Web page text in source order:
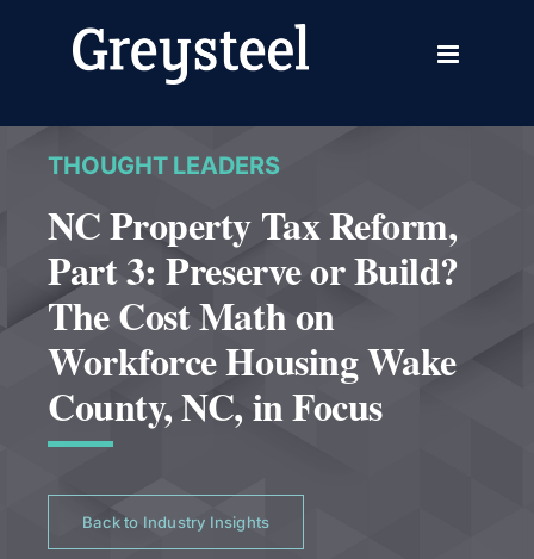
THOUGHT LEADERS
NC Property Tax Reform,
Part 3: Preserve or Build?
The Cost Math on
Workforce Housing Wake
County, NC, in Focus
Back to Industry Insights